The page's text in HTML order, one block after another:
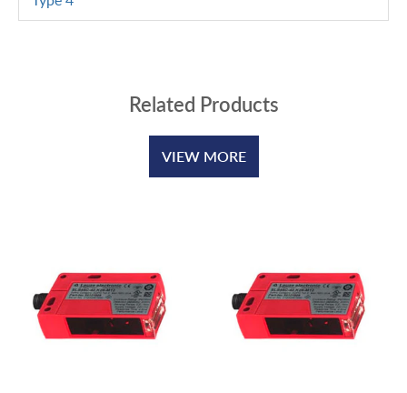
Related Products
VIEW MORE